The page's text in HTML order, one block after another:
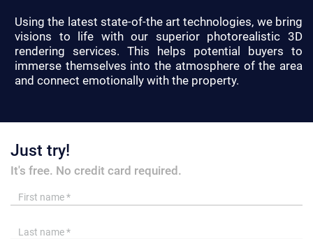
Using the latest state-of-the art technologies, we bring
visions to life with our superior photorealistic 3D
rendering services. This helps potential buyers to
immerse themselves into the atmosphere of the area
and connect emotionally with the property.
Just try!
It's free. No credit card required.